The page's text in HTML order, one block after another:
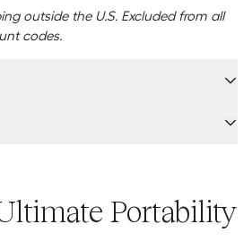
outside the U.S. Excluded from all
codes.
Portability